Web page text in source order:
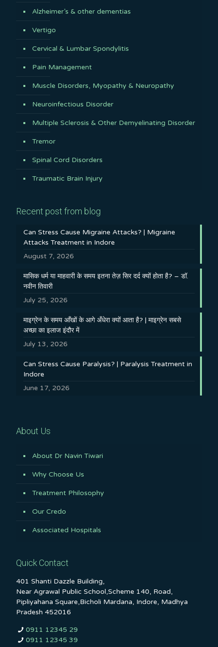
Alzheimer’s & other dementias
Vertigo
Cervical & Lumbar Spondylitis
Pain Management
Muscle Disorders, Myopathy & Neuropathy
Neuroinfectious Disorder
Multiple Sclerosis & Other Demyelinating Disorder
Tremor
Spinal Cord Disorders
Traumatic Brain Injury
Recent post from blog
Can Stress Cause Migraine Attacks? | Migraine
Attacks Treatment in Indore
August 7, 2026
मासिक धर्म या माहवारी के समय इतना तेज़ सिर दर्द क्यों होता है? – डॉ.
नवीन तिवारी
July 25, 2026
माइग्रेन के समय आँखों के आगे अँधेरा क्यों आता है? | माइग्रेन सबसे
अच्छा का इलाज इंदौर में
July 13, 2026
Can Stress Cause Paralysis? | Paralysis Treatment in
Indore
June 17, 2026
About Us
About Dr Navin Tiwari
Why Choose Us
Treatment Philosophy
Our Credo
Associated Hospitals
Quick Contact
401 Shanti Dazzle Building,
Near Agrawal Public School,Scheme 140, Road,
Pipliyahana Square,Bicholi Mardana, Indore, Madhya
Pradesh 452016
0911 12345 29
0911 12345 39